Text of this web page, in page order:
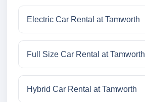
Electric Car Rental at Tamworth
Full Size Car Rental at Tamworth
Hybrid Car Rental at Tamworth